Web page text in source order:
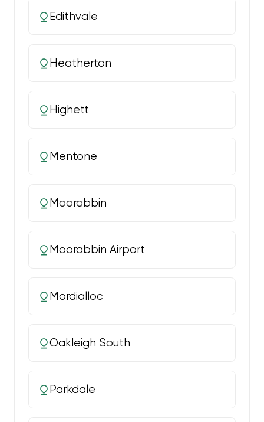
Edithvale
Heatherton
Highett
Mentone
Moorabbin
Moorabbin Airport
Mordialloc
Oakleigh South
Parkdale